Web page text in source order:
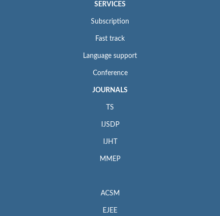
SERVICES
Subscription
Fast track
Language support
Conference
JOURNALS
TS
IJSDP
IJHT
MMEP
ACSM
EJEE